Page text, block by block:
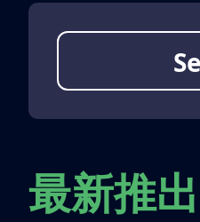
最新推出